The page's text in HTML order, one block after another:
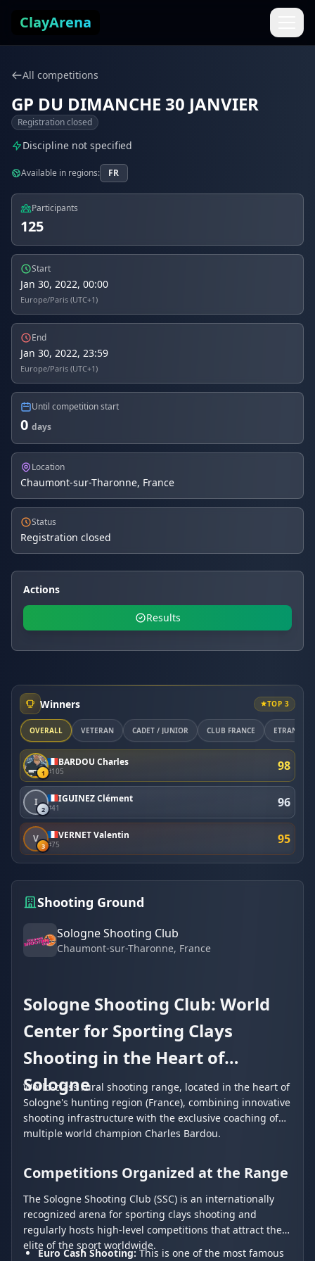
ClayArena
All competitions
GP DU DIMANCHE 30 JANVIER
Registration closed
Discipline not specified
Available in regions: FR
Participants
125
Start
Jan 30, 2022, 00:00
Europe/Paris (UTC+1)
End
Jan 30, 2022, 23:59
Europe/Paris (UTC+1)
Until competition start
0 days
Location
Chaumont-sur-Tharonne, France
Status
Registration closed
Actions
Results
Winners TOP 3
OVERALL VÉTÉRAN CADET / JUNIOR CLUB FRANCE ETRANGER
1
BARDOU Charles
#105 98
I
2
IGUINEZ Clément
#41 96
V
3
VERNET Valentin
#75 95
Shooting Ground
Sologne Shooting Club
Chaumont-sur-Tharonne, France
Sologne Shooting Club: World
Center for Sporting Clays
Shooting in the Heart of
Sologne
World-class rural shooting range, located in the heart of
Sologne's hunting region (France), combining innovative
shooting infrastructure with the exclusive coaching of
multiple world champion Charles Bardou.
Competitions Organized at the Range
The Sologne Shooting Club (SSC) is an internationally
recognized arena for sporting clays shooting and
regularly hosts high-level competitions that attract the
elite of the sport worldwide.
Euro Cash Shooting:This is one of the most famous